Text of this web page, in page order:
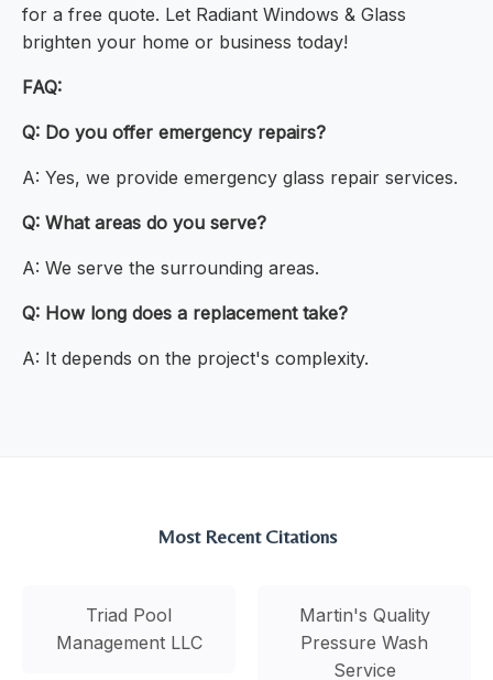
for a free quote. Let Radiant Windows & Glass
brighten your home or business today!
FAQ:
Q: Do you offer emergency repairs?
A: Yes, we provide emergency glass repair services.
Q: What areas do you serve?
A: We serve the surrounding areas.
Q: How long does a replacement take?
A: It depends on the project's complexity.
Most Recent Citations
Triad Pool
Management LLC
Martin's Quality
Pressure Wash
Service